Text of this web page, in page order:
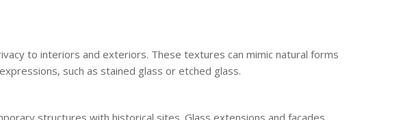
to interiors and exteriors. These textures can mimic natural forms
such as stained glass or etched glass.
structures with historical sites. Glass extensions and facades